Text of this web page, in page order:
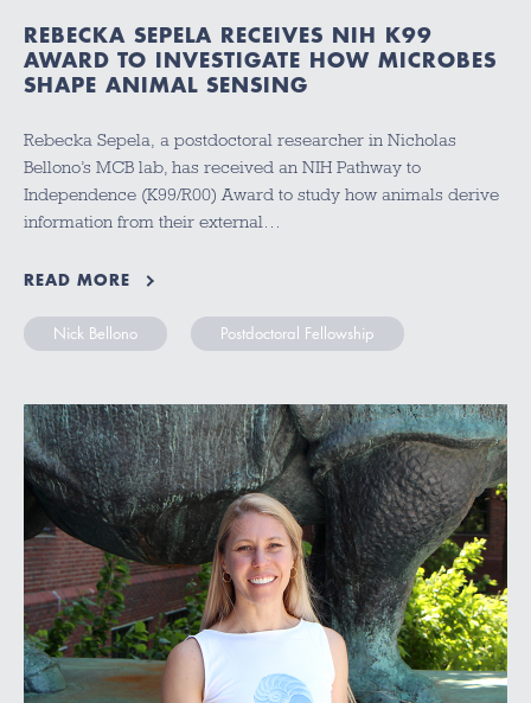
REBECKA SEPELA RECEIVES NIH K99
AWARD TO INVESTIGATE HOW MICROBES
SHAPE ANIMAL SENSING
Rebecka Sepela, a postdoctoral researcher in Nicholas
Bellono’s MCB lab, has received an NIH Pathway to
Independence (K99/R00) Award to study how animals derive
information from their external…
READ MORE
Nick Bellono Postdoctoral Fellowship